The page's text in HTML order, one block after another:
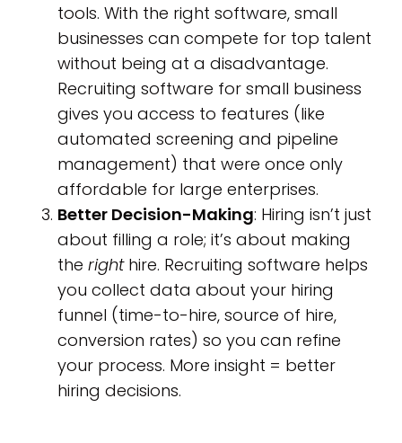
tools. With the right software, small
businesses can compete for top talent
without being at a disadvantage.
Recruiting software for small business
gives you access to features (like
automated screening and pipeline
management) that were once only
affordable for large enterprises.
Better Decision-Making: Hiring isn’t just
about filling a role; it’s about making
the righthire. Recruiting software helps
you collect data about your hiring
funnel (time-to-hire, source of hire,
conversion rates) so you can refine
your process. More insight = better
hiring decisions.